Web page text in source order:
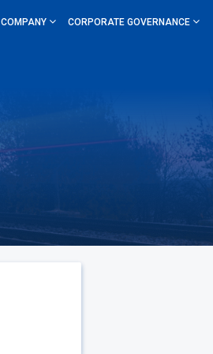
COMPANY CORPORATE GOVERNANCE